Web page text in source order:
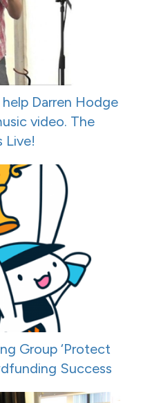
Darren Hodge
video. The
Live!
Group ‘Protect
Success